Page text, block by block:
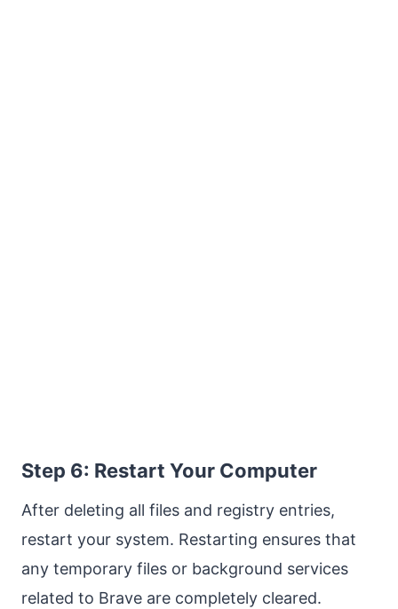
Step 6: Restart Your Computer
After deleting all files and registry entries,
restart your system. Restarting ensures that
any temporary files or background services
related to Brave are completely cleared.